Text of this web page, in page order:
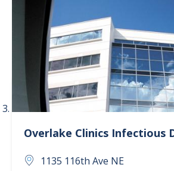
Overlake Clinics Infectious
1135 116th Ave NE